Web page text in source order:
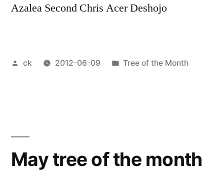
Azalea Second Chris Acer Deshojo
Posted
ck 2012-06-09
Posted
Tree of the Month
May tree of the month